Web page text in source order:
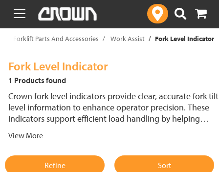
text.skipToContent
text.skipToNavigation
Forklift Parts And Accessories Work Assist Fork Level Indicator
Fork Level Indicator
1 Products found
Crown fork level indicators provide clear, accurate fork tilt
level information to enhance operator precision. These
indicators support efficient load handling by helping
reliability and easy integration, fork tilt level indicators
environments.
View More
Refine Sort